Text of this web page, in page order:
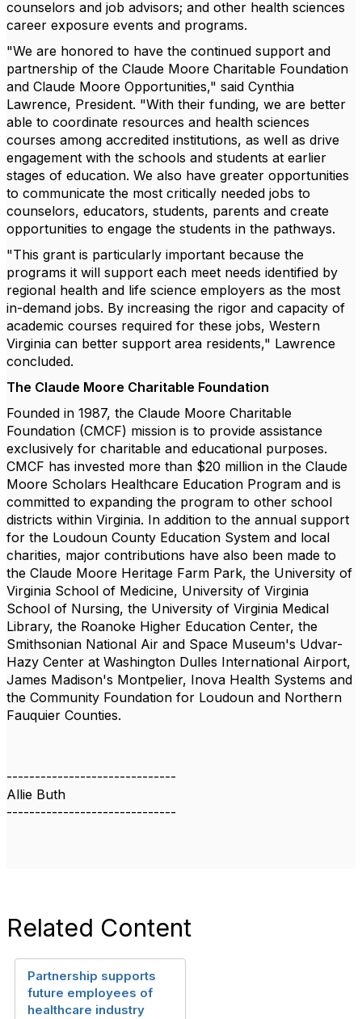
counselors and job advisors; and other health sciences
career exposure events and programs.
"We are honored to have the continued support and
partnership of the Claude Moore Charitable Foundation
and Claude Moore Opportunities," said Cynthia
Lawrence, President. "With their funding, we are better
able to coordinate resources and health sciences
courses among accredited institutions, as well as drive
engagement with the schools and students at earlier
stages of education. We also have greater opportunities
to communicate the most critically needed jobs to
counselors, educators, students, parents and create
opportunities to engage the students in the pathways.
"This grant is particularly important because the
programs it will support each meet needs identified by
regional health and life science employers as the most
in-demand jobs. By increasing the rigor and capacity of
academic courses required for these jobs, Western
Virginia can better support area residents," Lawrence
concluded.
The Claude Moore Charitable Foundation
Founded in 1987, the Claude Moore Charitable
Foundation (CMCF) mission is to provide assistance
exclusively for charitable and educational purposes.
CMCF has invested more than $20 million in the Claude
Moore Scholars Healthcare Education Program and is
committed to expanding the program to other school
districts within Virginia. In addition to the annual support
for the Loudoun County Education System and local
charities, major contributions have also been made to
the Claude Moore Heritage Farm Park, the University of
Virginia School of Medicine, University of Virginia
School of Nursing, the University of Virginia Medical
Library, the Roanoke Higher Education Center, the
Smithsonian National Air and Space Museum's Udvar-
Hazy Center at Washington Dulles International Airport,
James Madison's Montpelier, Inova Health Systems and
the Community Foundation for Loudoun and Northern
Fauquier Counties.
------------------------------
Allie Buth
------------------------------
Related Content
Partnership supports
future employees of
healthcare industry